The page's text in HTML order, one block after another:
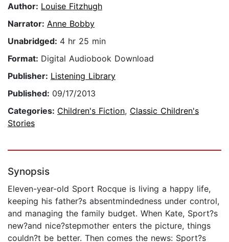
Author: Louise Fitzhugh
Narrator: Anne Bobby
Unabridged: 4 hr 25 min
Format: Digital Audiobook Download
Publisher: Listening Library
Published: 09/17/2013
Categories: Children's Fiction, Classic Children's
Stories
Synopsis
Eleven-year-old Sport Rocque is living a happy life,
keeping his father?s absentmindedness under control,
and managing the family budget. When Kate, Sport?s
new?and nice?stepmother enters the picture, things
couldn?t be better. Then comes the news: Sport?s